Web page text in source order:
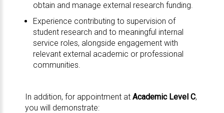
obtain and manage external research funding.
Experience contributing to supervision of
student research and to meaningful internal
service roles, alongside engagement with
relevant external academic or professional
communities.
In addition, for appointment at Academic Level C,
you will demonstrate: